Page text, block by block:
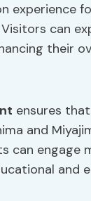
experience
Visitors can
their
ensures
and
can engage
and